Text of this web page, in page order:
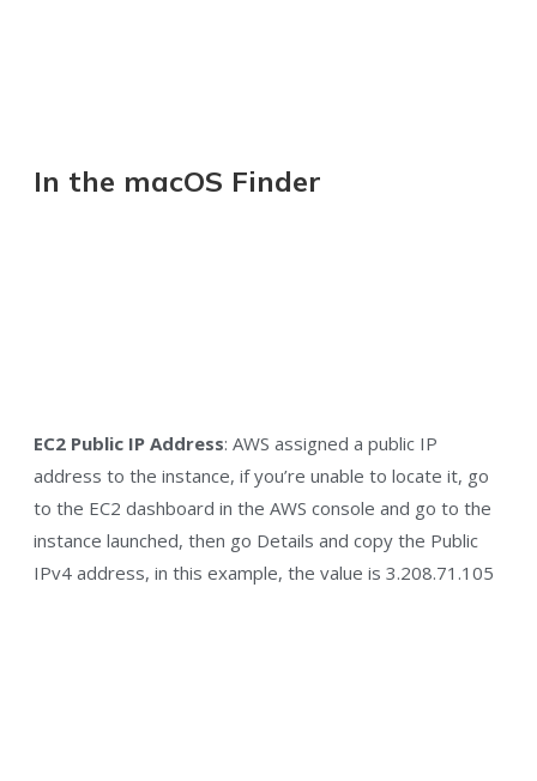
In the macOS Finder
EC2 Public IP Address: AWS assigned a public IP
address to the instance, if you’re unable to locate it, go
to the EC2 dashboard in the AWS console and go to the
instance launched, then go Details and copy the Public
IPv4 address, in this example, the value is 3.208.71.105